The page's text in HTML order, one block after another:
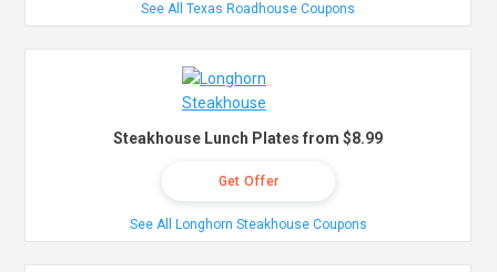
See All Texas Roadhouse Coupons
Steakhouse Lunch Plates from $8.99
Get Offer
See All Longhorn Steakhouse Coupons